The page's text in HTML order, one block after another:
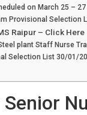
on March 25 – 27
Provisional Selection
Raipur – Click Here
plant Staff Nurse
Selection List 30/01/